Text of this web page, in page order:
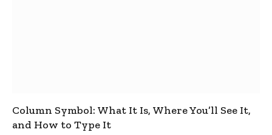
Column Symbol: What It Is, Where You’ll See It,
and How to Type It